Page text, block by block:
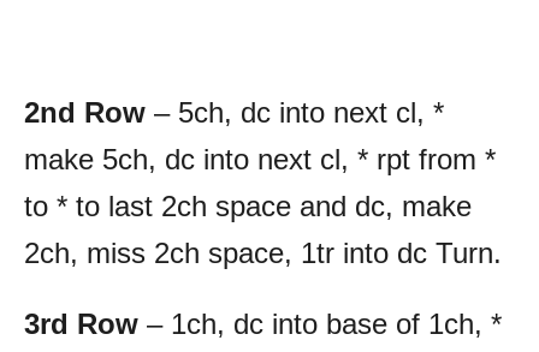
2nd Row – 5ch, dc into next cl, *
make 5ch, dc into next cl, * rpt from *
to * to last 2ch space and dc, make
2ch, miss 2ch space, 1tr into dc Turn.
3rd Row – 1ch, dc into base of 1ch, *